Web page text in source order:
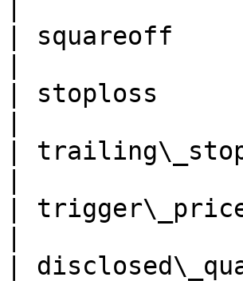
| squareoff
| stoploss
|
|
|